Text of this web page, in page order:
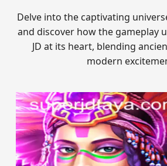
Delve into the captivating
and discover how the gameplay
JD at its heart, blending
modern